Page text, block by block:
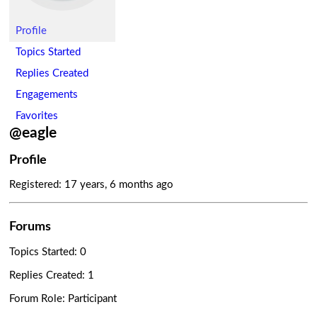
Profile
Topics Started
Replies Created
Engagements
Favorites
@eagle
Profile
Registered: 17 years, 6 months ago
Forums
Topics Started: 0
Replies Created: 1
Forum Role: Participant